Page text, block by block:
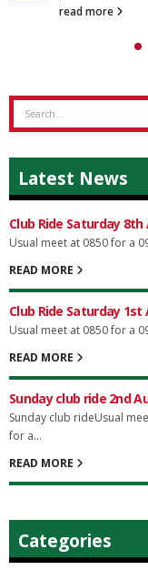
read more
Latest News
Club Ride Saturday
Usual meet at 0850 for a
READ MORE
Club Ride Saturday 1st
Usual meet at 0850 for a
READ MORE
Sunday club ride 2nd
Sunday club rideUsual
for a...
READ MORE
Categories